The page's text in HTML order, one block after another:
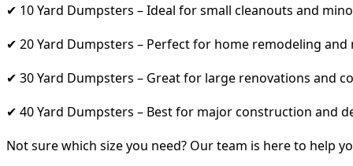
✔ 10 Yard Dumpsters – Ideal for small cleanouts and
✔ 20 Yard Dumpsters – Perfect for home remodeling and
✔ 30 Yard Dumpsters – Great for large renovations and
✔ 40 Yard Dumpsters – Best for major construction and
Not sure which size you need? Our team is here to help